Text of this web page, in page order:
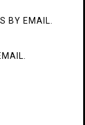
BY EMAIL.